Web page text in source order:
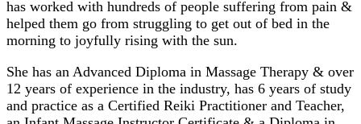
has worked with hundreds of people suffering from pain &
helped them go from struggling to get out of bed in the
morning to joyfully rising with the sun.
She has an Advanced Diploma in Massage Therapy & over
12 years of experience in the industry, has 6 years of study
and practice as a Certified Reiki Practitioner and Teacher,